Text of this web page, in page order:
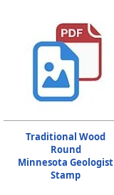
Traditional Wood
Round
Minnesota Geologist
Stamp